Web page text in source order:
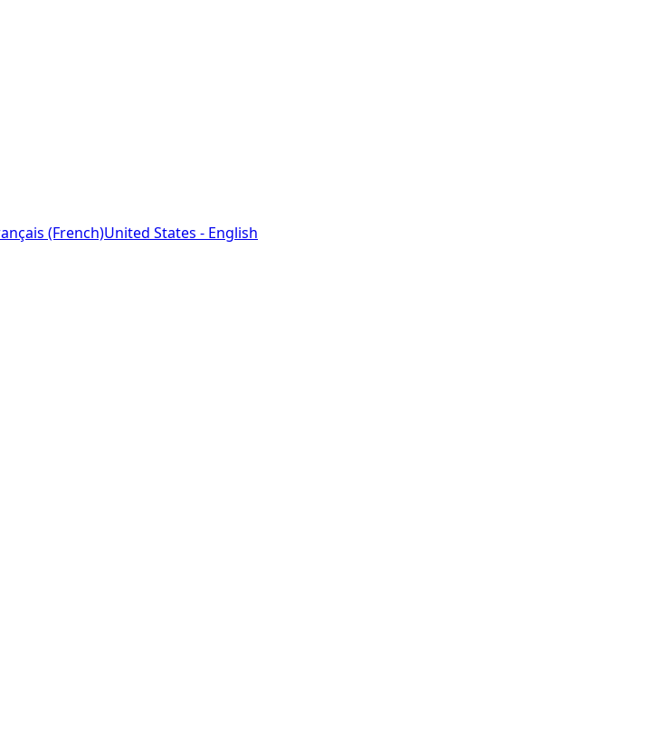
(French)United States - English